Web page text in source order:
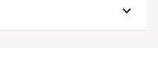
lower scores.